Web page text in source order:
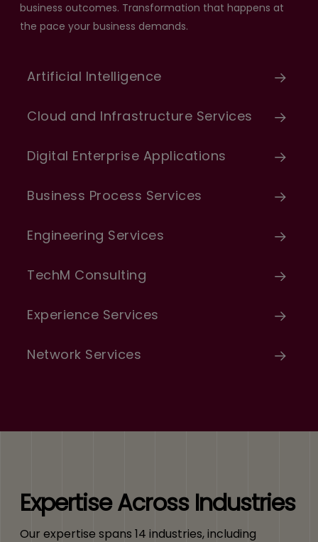
business outcomes. Transformation that happens at
the pace your business demands.
Artificial Intelligence
Cloud and Infrastructure Services
Digital Enterprise Applications
Business Process Services
Engineering Services
TechM Consulting
Experience Services
Network Services
Expertise Across Industries
Our expertise spans 14 industries, including